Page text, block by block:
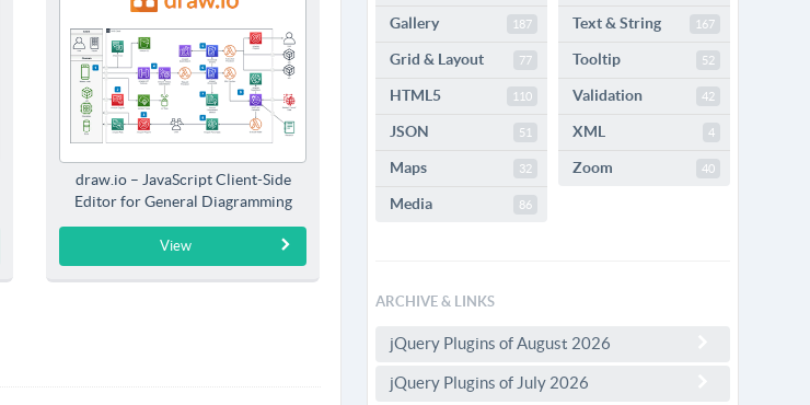
draw.io – JavaScript Client-Side
Editor for General Diagramming
View
Gallery 187
Grid & Layout 77
HTML5 110
JSON 51
Maps 32
Media 86
Text & String 167
Tooltip 52
Validation 42
XML 4
Zoom 40
ARCHIVE & LINKS
jQuery Plugins of August 2026
jQuery Plugins of July 2026